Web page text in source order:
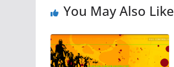
You May Also Like